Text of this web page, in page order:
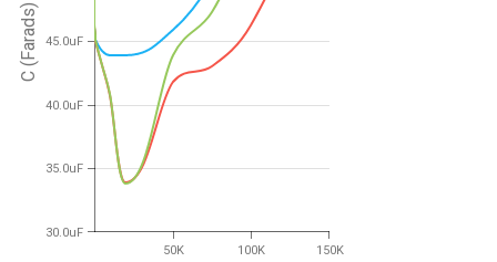
C (Farads)
30.0uF
35.0uF
40.0uF
45.0uF
50K 100K 150K